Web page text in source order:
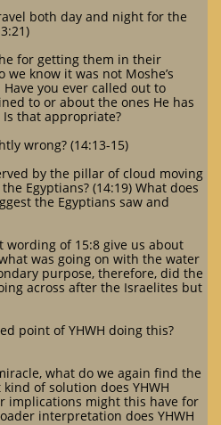
both day and night for the
for getting them in their
we know it was not Moshe’s
you ever called out to
to or about the ones He has
that appropriate?
wrong? (14:13-15)
by the pillar of cloud moving
Egyptians? (14:19) What does
the Egyptians saw and
wording of 15:8 give us about
was going on with the water
purpose, therefore, did the
across after the Israelites but
point of YHWH doing this?
what do we again find the
of solution does YHWH
implications might this have for
interpretation does YHWH